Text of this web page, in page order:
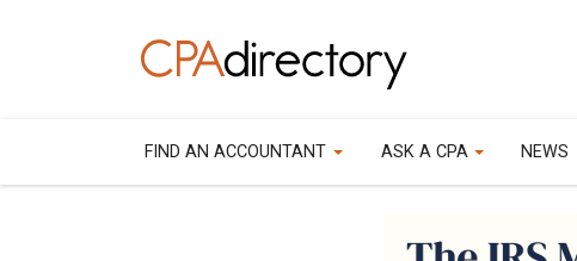
FIND AN ACCOUNTANT ASK A CPA NEWS